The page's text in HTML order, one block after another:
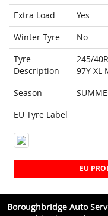
Extra Load
Yes
Winter Tyre
No
Tyre
Description
245/
97Y XL
Season
EU Tyre Label
EU
Boroughbridge Auto